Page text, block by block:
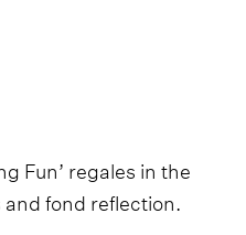
Fun’ regales in the
fond reflection.